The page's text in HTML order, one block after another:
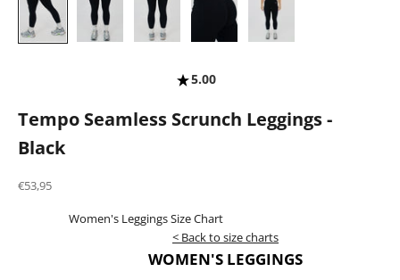
5.00
Tempo Seamless Scrunch Leggings -
Black
Sale price
€53,95
Women's Leggings Size Chart
< Back to size charts
WOMEN'S LEGGINGS